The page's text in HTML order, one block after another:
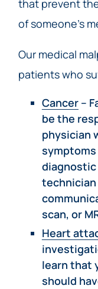
that prevent
of someone’s
Our medical
patients who
Cancer–
be the
physician
scan, or
Heart
learn that
should